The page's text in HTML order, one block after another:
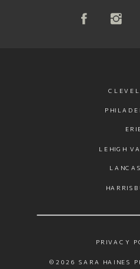
©2026 SARA HAINES
PRIVACY
LEHIGH